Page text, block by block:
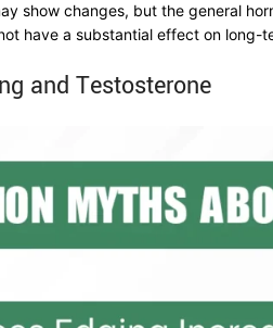
show changes, but the general
have a substantial effect on long-
and Testosterone